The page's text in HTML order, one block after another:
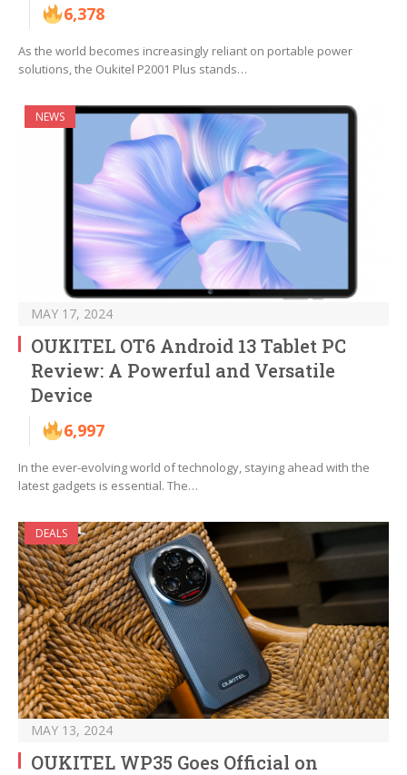
6,378
As the world becomes increasingly reliant on portable power
solutions, the Oukitel P2001 Plus stands…
NEWS
MAY 17, 2024
OUKITEL OT6 Android 13 Tablet PC
Review: A Powerful and Versatile
Device
6,997
In the ever-evolving world of technology, staying ahead with the
latest gadgets is essential. The…
DEALS
MAY 13, 2024
OUKITEL WP35 Goes Official on